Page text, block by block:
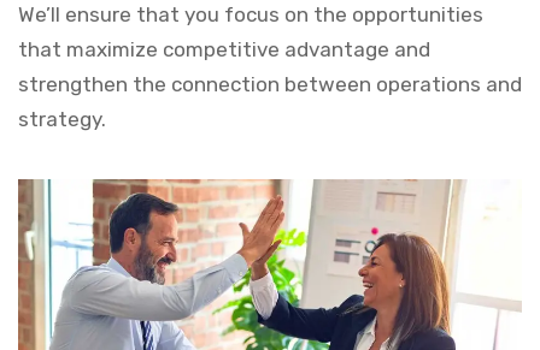
We’ll ensure that you focus on the opportunities
that maximize competitive advantage and
strengthen the connection between operations and
strategy.